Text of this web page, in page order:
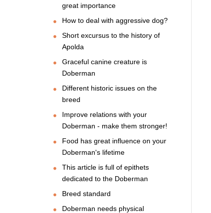
great importance
How to deal with aggressive dog?
Short excursus to the history of
Apolda
Graceful canine creature is
Doberman
Different historic issues on the
breed
Improve relations with your
Doberman - make them stronger!
Food has great influence on your
Doberman's lifetime
This article is full of epithets
dedicated to the Doberman
Breed standard
Doberman needs physical